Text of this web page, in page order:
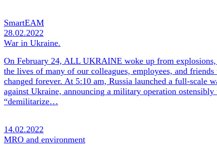
SmartEAM
28.02.2022
War in Ukraine.
On February 24, ALL UKRAINE woke up from explosions,
the lives of many of our colleagues, employees, and friends
changed forever. At 5:10 am, Russia launched a full-scale
against Ukraine, announcing a military operation ostensibly
“demilitarize…
14.02.2022
MRO and environment